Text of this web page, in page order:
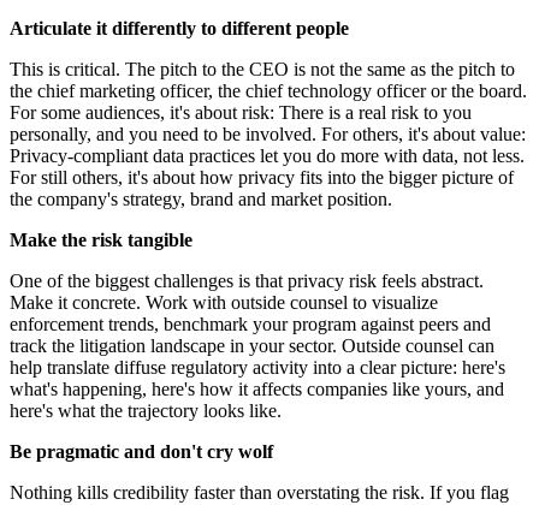
Articulate it differently to different people
This is critical. The pitch to the CEO is not the same as the pitch to
the chief marketing officer, the chief technology officer or the board.
For some audiences, it's about risk: There is a real risk to you
personally, and you need to be involved. For others, it's about value:
Privacy-compliant data practices let you do more with data, not less.
For still others, it's about how privacy fits into the bigger picture of
the company's strategy, brand and market position.
Make the risk tangible
One of the biggest challenges is that privacy risk feels abstract.
Make it concrete. Work with outside counsel to visualize
enforcement trends, benchmark your program against peers and
track the litigation landscape in your sector. Outside counsel can
help translate diffuse regulatory activity into a clear picture: here's
what's happening, here's how it affects companies like yours, and
here's what the trajectory looks like.
Be pragmatic and don't cry wolf
Nothing kills credibility faster than overstating the risk. If you flag